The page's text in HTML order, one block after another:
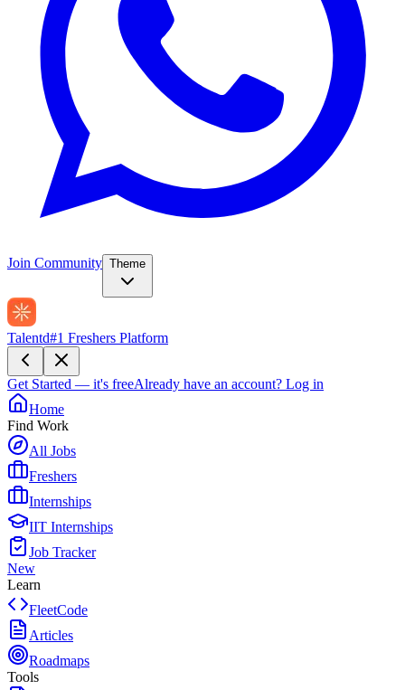
Join Community Theme
Talentd#1 Freshers Platform
Get Started — it's freeAlready have an account? Log in
Home
Find Work
All Jobs
Freshers
Internships
IIT Internships
Job Tracker
New
Learn
FleetCode
Articles
Roadmaps
Tools